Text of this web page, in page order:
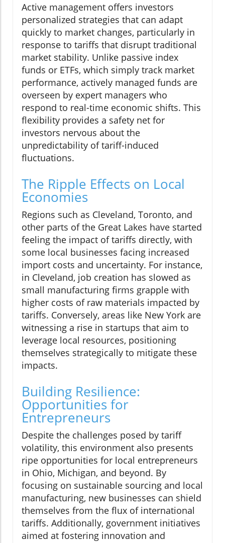
Active management offers investors
personalized strategies that can adapt
quickly to market changes, particularly in
response to tariffs that disrupt traditional
market stability. Unlike passive index
funds or ETFs, which simply track market
performance, actively managed funds are
overseen by expert managers who
respond to real-time economic shifts. This
flexibility provides a safety net for
investors nervous about the
unpredictability of tariff-induced
fluctuations.
The Ripple Effects on Local
Economies
Regions such as Cleveland, Toronto, and
other parts of the Great Lakes have started
feeling the impact of tariffs directly, with
some local businesses facing increased
import costs and uncertainty. For instance,
in Cleveland, job creation has slowed as
small manufacturing firms grapple with
higher costs of raw materials impacted by
tariffs. Conversely, areas like New York are
witnessing a rise in startups that aim to
leverage local resources, positioning
themselves strategically to mitigate these
impacts.
Building Resilience:
Opportunities for
Entrepreneurs
Despite the challenges posed by tariff
volatility, this environment also presents
ripe opportunities for local entrepreneurs
in Ohio, Michigan, and beyond. By
focusing on sustainable sourcing and local
manufacturing, new businesses can shield
themselves from the flux of international
tariffs. Additionally, government initiatives
aimed at fostering innovation and